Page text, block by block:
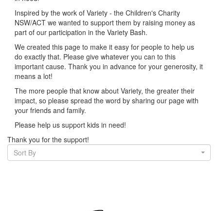
Inspired by the work of Variety - the Children's Charity
NSW/ACT we wanted to support them by raising money as
part of our participation in the Variety Bash.
We created this page to make it easy for people to help us
do exactly that. Please give whatever you can to this
important cause. Thank you in advance for your generosity, it
means a lot!
The more people that know about Variety, the greater their
impact, so please spread the word by sharing our page with
your friends and family.
Please help us support kids in need!
Thank you for the support!
Sort By